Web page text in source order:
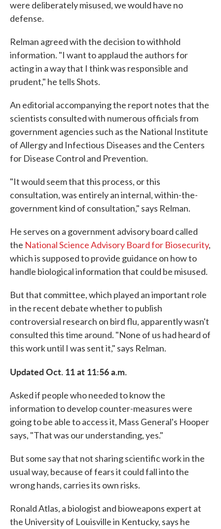
were deliberately misused, we would have no
defense.
Relman agreed with the decision to withhold
information. "I want to applaud the authors for
acting in a way that I think was responsible and
prudent," he tells Shots.
An editorial accompanying the report notes that the
scientists consulted with numerous officials from
government agencies such as the National Institute
of Allergy and Infectious Diseases and the Centers
for Disease Control and Prevention.
"It would seem that this process, or this
consultation, was entirely an internal, within-the-
government kind of consultation," says Relman.
He serves on a government advisory board called
the National Science Advisory Board for Biosecurity,
which is supposed to provide guidance on how to
handle biological information that could be misused.
But that committee, which played an important role
in the recent debate whether to publish
controversial research on bird flu, apparently wasn't
consulted this time around. "None of us had heard of
this work until I was sent it," says Relman.
Updated Oct. 11 at 11:56 a.m.
Asked if people who needed to know the
information to develop counter-measures were
going to be able to access it, Mass General's Hooper
says, "That was our understanding, yes."
But some say that not sharing scientific work in the
usual way, because of fears it could fall into the
wrong hands, carries its own risks.
Ronald Atlas, a biologist and bioweapons expert at
the University of Louisville in Kentucky, says he